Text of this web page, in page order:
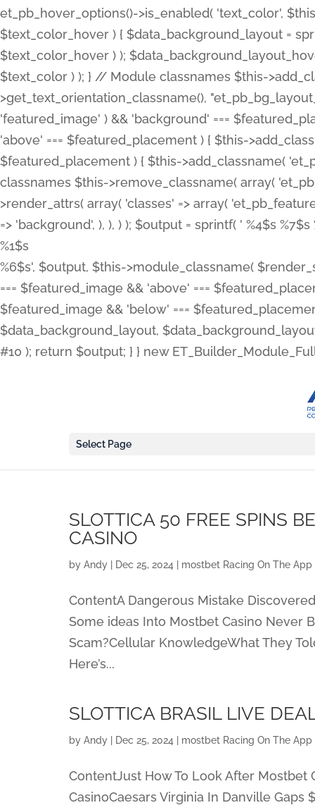
et_pb_hover_options()->is_enabled( 'text_color',
$text_color_hover ) { $data_background_layout =
$text_color_hover ) );
$text_color ) ); } // Module classnames $this-
>get_text_orientation_classname(),
'featured_image' ) && 'background' ===
'above' === $featured_placement ) { $this-
$featured_placement ) { $this->add_classname(
classnames $this->remove_classname( array(
>render_attrs( array( 'classes' => array(
=> 'background', ), ), ) ); $output = sprintf( ' %4$s %7$s
%1$s
%6$s', $output, $this->module_classname(
=== $featured_image && 'above' ===
$featured_image && 'below' ===
$data_background_layout,
#10 ); return $output; } } new
Select Page
SLOTTICA 50 FREE SPINS
CASINO
by Andy Dec 25, 2024 ‎mostbet Racing On The App
ContentA Dangerous Mistake
Some ideas Into Mostbet Casino Never
Scam?Cellular KnowledgeWhat They
Here’s...
SLOTTICA BRASIL LIVE
by Andy Dec 25, 2024 ‎mostbet Racing On The App
ContentJust How To Look After Mostbet
CasinoCaesars Virginia In Danville Gaps